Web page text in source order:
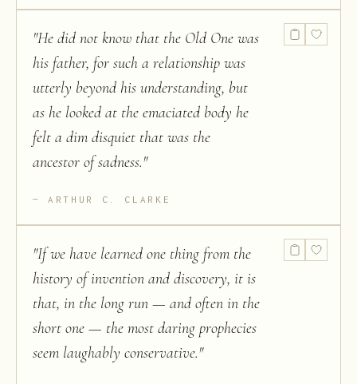
"He did not know that the Old One was
his father, for such a relationship was
utterly beyond his understanding, but
as he looked at the emaciated body he
felt a dim disquiet that was the
ancestor of sadness."
ARTHUR C. CLARKE
"If we have learned one thing from the
history of invention and discovery, it is
that, in the long run — and often in the
short one — the most daring prophecies
seem laughably conservative."